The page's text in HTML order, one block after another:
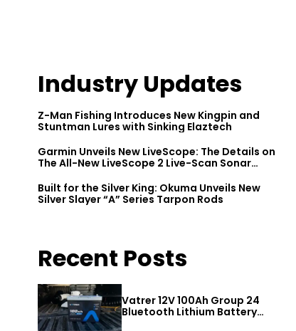
Industry Updates
Z-Man Fishing Introduces New Kingpin and
Stuntman Lures with Sinking Elaztech
Garmin Unveils New LiveScope: The Details on
The All-New LiveScope 2 Live-Scan Sonar
Built for the Silver King: Okuma Unveils New
Silver Slayer “A” Series Tarpon Rods
Recent Posts
Vatrer 12V 100Ah Group 24
Bluetooth Lithium Battery
Review